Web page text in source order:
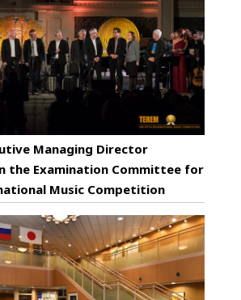
Managing Director
the Examination Committee for
Music Competition